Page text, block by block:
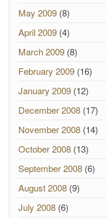
May 2009 (8)
April 2009 (4)
March 2009 (8)
February 2009 (16)
January 2009 (12)
December 2008 (17)
November 2008 (14)
October 2008 (13)
September 2008 (6)
August 2008 (9)
July 2008 (6)